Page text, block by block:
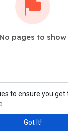
to ensure you
Got It!
No pages to show